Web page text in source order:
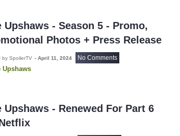
Sheldon
Upshaws - Season 5 - Promo,
Photos + Press Release
by SpoilerTV - April 11, 2024 No Comments
Upshaws
Upshaws - Renewed For Part 6